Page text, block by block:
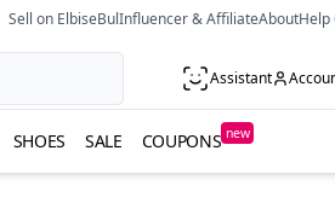
Sell on ElbiseBulInfluencer & AffiliateAboutHelp
Assistant
SHOES SALE COUPONS new